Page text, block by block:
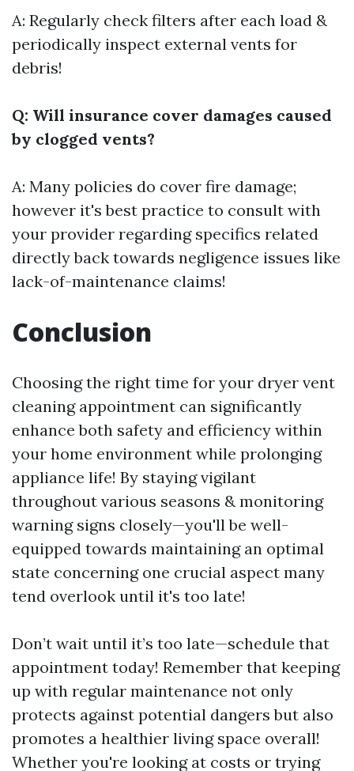
A: Regularly check filters after each load &
periodically inspect external vents for
debris!
Q: Will insurance cover damages caused
by clogged vents?
A: Many policies do cover fire damage;
however it's best practice to consult with
your provider regarding specifics related
directly back towards negligence issues like
lack-of-maintenance claims!
Conclusion
Choosing the right time for your dryer vent
cleaning appointment can significantly
enhance both safety and efficiency within
your home environment while prolonging
appliance life! By staying vigilant
throughout various seasons & monitoring
warning signs closely—you'll be well-
equipped towards maintaining an optimal
state concerning one crucial aspect many
tend overlook until it's too late!
Don’t wait until it’s too late—schedule that
appointment today! Remember that keeping
up with regular maintenance not only
protects against potential dangers but also
promotes a healthier living space overall!
Whether you're looking at costs or trying